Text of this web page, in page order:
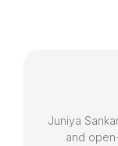
Juniya
and